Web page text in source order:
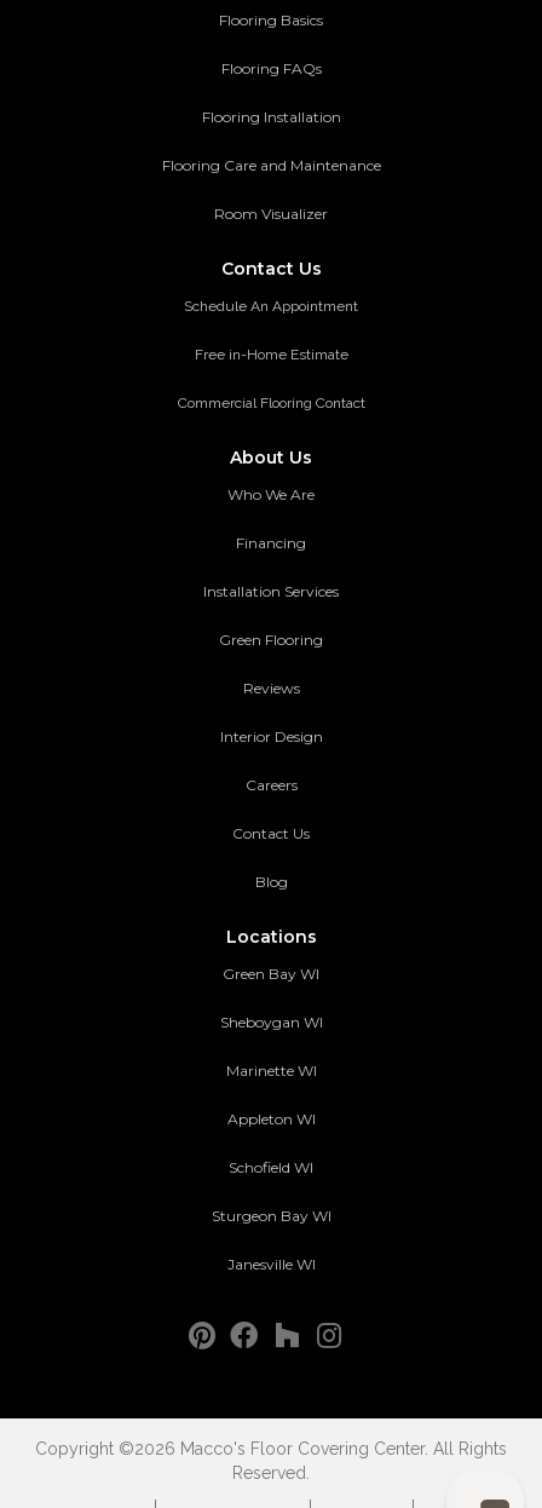
Flooring Basics
Flooring FAQs
Flooring Installation
Flooring Care and Maintenance
Room Visualizer
Contact Us
Schedule An Appointment
Free in-Home Estimate
Commercial Flooring Contact
About Us
Who We Are
Financing
Installation Services
Green Flooring
Reviews
Interior Design
Careers
Contact Us
Blog
Locations
Green Bay WI
Sheboygan WI
Marinette WI
Appleton WI
Schofield WI
Sturgeon Bay WI
Janesville WI
Copyright ©2026 Macco's Floor Covering Center. All Rights
Reserved.